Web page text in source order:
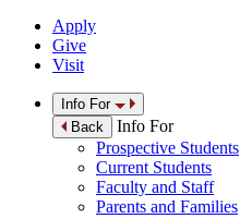
Apply
Give
Visit
Info For
Back
Info For
Prospective Students
Current Students
Faculty and Staff
Parents and Families